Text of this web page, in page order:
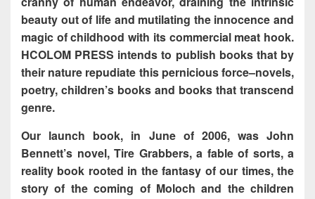
beauty out of life and mutilating the innocence and
magic of childhood with its commercial meat hook.
HCOLOM PRESS intends to publish books that by
their nature repudiate this pernicious force–novels,
poetry, children’s books and books that transcend
genre.
Our launch book, in June of 2006, was John
Bennett’s novel, Tire Grabbers, a fable of sorts, a
reality book rooted in the fantasy of our times, the
story of the coming of Moloch and the children